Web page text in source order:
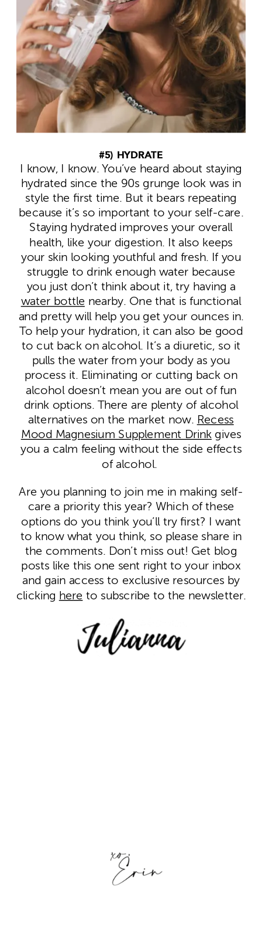
#5) HYDRATE
I know, I know. You’ve heard about staying
hydrated since the 90s grunge look was in
style the first time. But it bears repeating
because it’s so important to your self-care.
Staying hydrated improves your overall
health, like your digestion. It also keeps
your skin looking youthful and fresh. If you
struggle to drink enough water because
you just don’t think about it, try having a
water bottle nearby. One that is functional
and pretty will help you getyour ounces in.
To help your hydration, it can also be good
to cut back on alcohol. It’s a diuretic, so it
pulls the water from your body as you
process it. Eliminating or cutting back on
alcohol doesn’t mean you are out of fun
drink options. There are plenty of alcohol
alternatives on the market now. Recess
Mood Magnesium Supplement Drinkgives
you a calm feeling without the side effects
of alcohol.
Are you planning to join me in making self-
care a priority this year? Which of these
options do you think you’ll try first? I want
to know what you think, so please share in
the comments. Don’t miss out! Get blog
posts like this one sent right to your inbox
and gain access to exclusive resources by
clicking here to subscribe to the newsletter.